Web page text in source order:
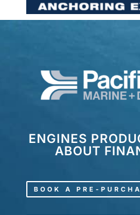
ENGINES
ABOUT
BOOK A PRE-